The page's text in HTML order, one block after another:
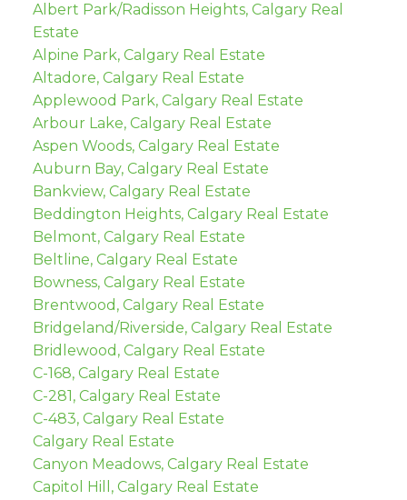
Albert Park/Radisson Heights, Calgary Real
Estate
Alpine Park, Calgary Real Estate
Altadore, Calgary Real Estate
Applewood Park, Calgary Real Estate
Arbour Lake, Calgary Real Estate
Aspen Woods, Calgary Real Estate
Auburn Bay, Calgary Real Estate
Bankview, Calgary Real Estate
Beddington Heights, Calgary Real Estate
Belmont, Calgary Real Estate
Beltline, Calgary Real Estate
Bowness, Calgary Real Estate
Brentwood, Calgary Real Estate
Bridgeland/Riverside, Calgary Real Estate
Bridlewood, Calgary Real Estate
C-168, Calgary Real Estate
C-281, Calgary Real Estate
C-483, Calgary Real Estate
Calgary Real Estate
Canyon Meadows, Calgary Real Estate
Capitol Hill, Calgary Real Estate